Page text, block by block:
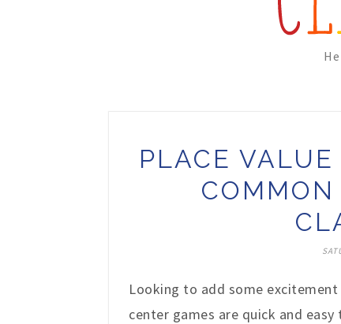
PLACE
COMMON
Looking to add some
center games are quick and